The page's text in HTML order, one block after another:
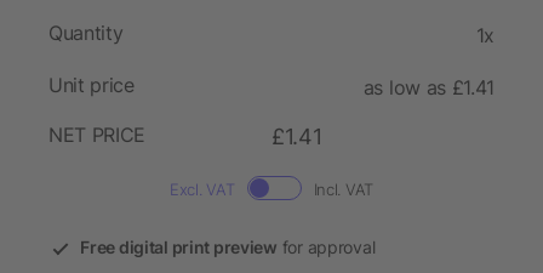
Quantity 1x
Unit price
as low as £1.41
NET PRICE
£1.41
Excl. VAT Incl. VAT
Free digital print preview for approval